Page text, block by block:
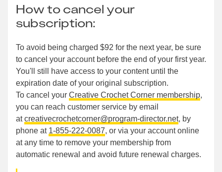
How to cancel your
subscription:
To avoid being charged $92 for the next year, be sure
to cancel your account before the end of your first year.
You'll still have access to your content until the
expiration date of your original subscription.
To cancel your Creative Crochet Corner membership,
you can reach customer service by email
atcreativecrochetcorner@program-director.net, by
phone at 1-855-222-0087, or via your account online
at any time to remove your membership from
automatic renewal and avoid future renewal charges.